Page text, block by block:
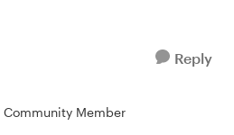
Reply
Community Member